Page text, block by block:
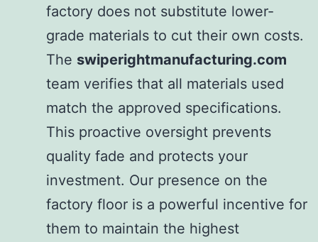
factory does not substitute lower-
grade materials to cut their own costs.
The swiperightmanufacturing.com
team verifies that all materials used
match the approved specifications.
This proactive oversight prevents
quality fade and protects your
investment. Our presence on the
factory floor is a powerful incentive for
them to maintain the highest